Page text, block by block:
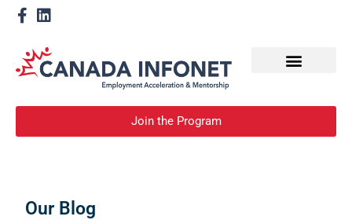
Join the Program
Our Blog